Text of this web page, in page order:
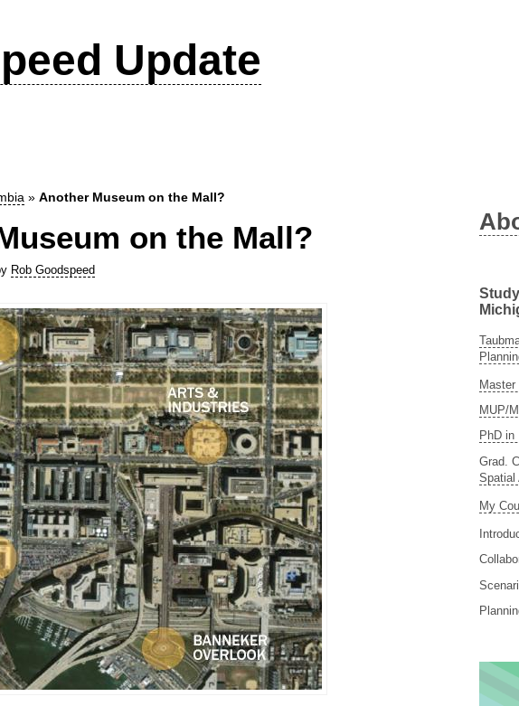
Update
» Another Museum on the Mall?
on the Mall?
Rob Goodspeed
Master
MUP/
PhD in
Grad.
Spatial
My